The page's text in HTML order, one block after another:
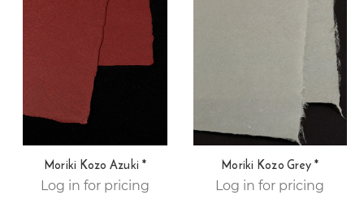
Moriki Kozo Azuki *
Log in for pricing
Moriki Kozo Grey *
Log in for pricing